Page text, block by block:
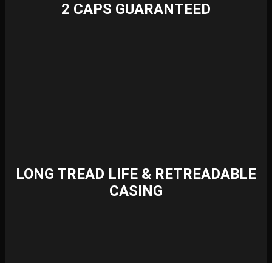
2 CAPS GUARANTEED
LONG TREAD LIFE & RETREADABLE
CASING